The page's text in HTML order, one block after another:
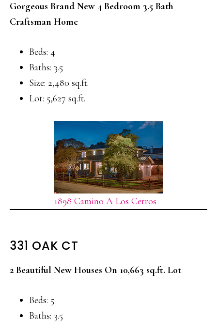
Gorgeous Brand New 4 Bedroom 3.5 Bath
Craftsman Home
Beds: 4
Baths: 3.5
Size: 2,480 sq.ft.
Lot: 5,627 sq.ft.
1898 Camino A Los Cerros
331 OAK CT
2 Beautiful New Houses On 10,663 sq.ft. Lot
Beds: 5
Baths: 3.5